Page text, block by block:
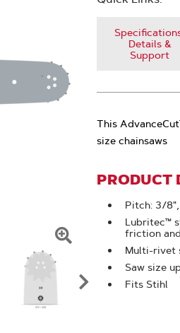
To
Zoom
Details &
Support
This
size chainsaws
PRODUCT
Pitch: 3/
Lubritec™
friction
Multi-rivet
Saw size
Fits Stihl